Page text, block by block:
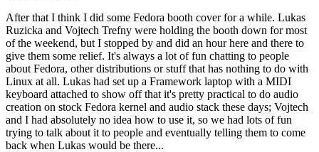
After that I think I did some Fedora booth cover for a while. Lukas
Ruzicka and Vojtech Trefny were holding the booth down for most
of the weekend, but I stopped by and did an hour here and there to
give them some relief. It's always a lot of fun chatting to people
about Fedora, other distributions or stuff that has nothing to do with
Linux at all. Lukas had set up a Framework laptop with a MIDI
keyboard attached to show off that it's pretty practical to do audio
creation on stock Fedora kernel and audio stack these days; Vojtech
and I had absolutely no idea how to use it, so we had lots of fun
trying to talk about it to people and eventually telling them to come
back when Lukas would be there...